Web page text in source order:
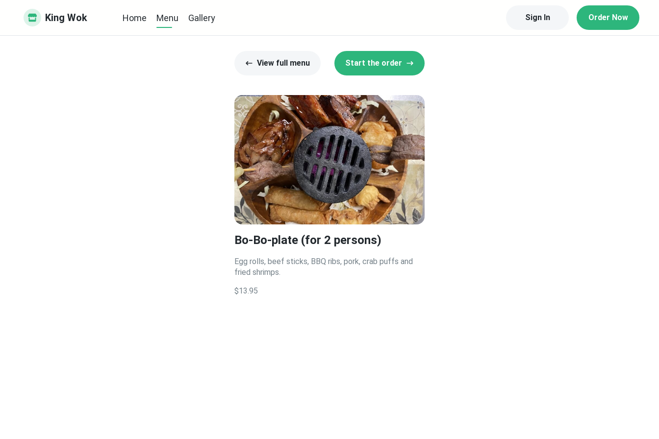
King Wok Home Menu Gallery Sign In Order Now
View full menu Start the order
Bo-Bo-plate (for 2 persons)
Egg rolls, beef sticks, BBQ ribs, pork, crab puffs and
fried shrimps.
$13.95